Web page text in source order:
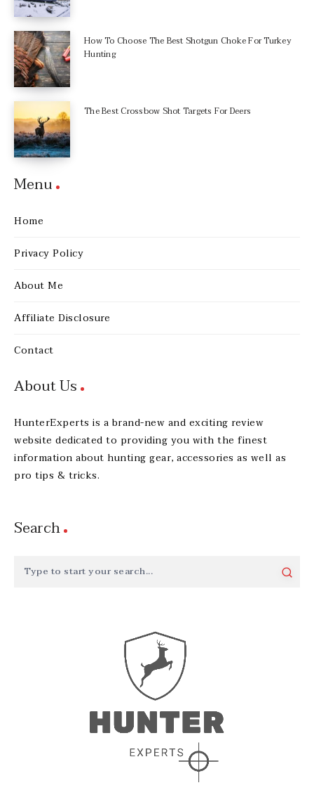
How To Choose The Best Shotgun Choke For Turkey
Hunting
The Best Crossbow Shot Targets For Deers
Menu
Home
Privacy Policy
About Me
Affiliate Disclosure
Contact
About Us
HunterExperts is a brand-new and exciting review
website dedicated to providing you with the finest
information about hunting gear, accessories as well as
pro tips & tricks.
Search